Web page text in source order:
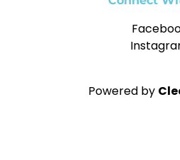
Powered by